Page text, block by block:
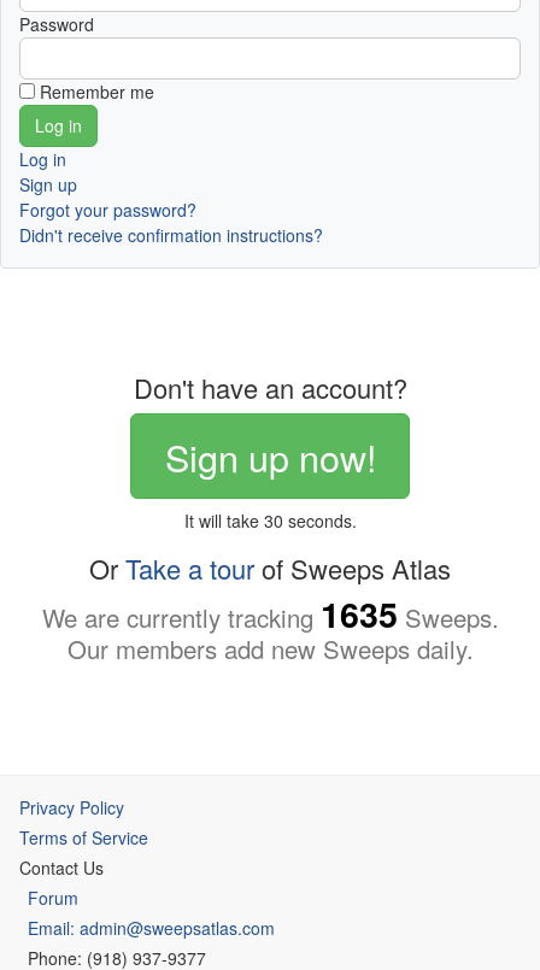
Password
Remember me
Log in
Sign up
Forgot your password?
Didn't receive confirmation instructions?
Don't have an account?
Sign up now!
It will take 30 seconds.
OrTake a tourof Sweeps Atlas
We are currently tracking 1635 Sweeps.
Our members add new Sweeps daily.
Privacy Policy
Terms of Service
Contact Us
Forum
Email: admin@sweepsatlas.com
Phone: (918) 937-9377